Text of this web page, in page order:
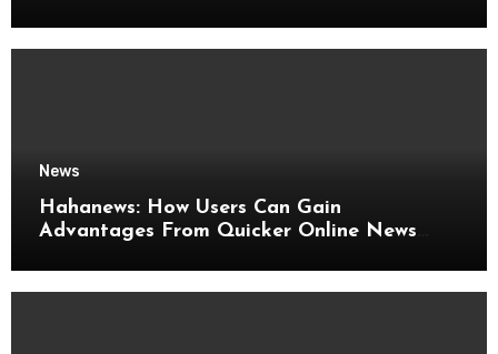
News
Hahanews: How Users Can Gain
Advantages From Quicker Online News